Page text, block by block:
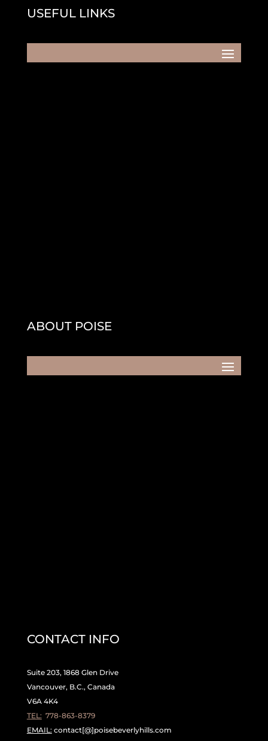
USEFUL LINKS
ABOUT POISE
CONTACT INFO
Suite 203, 1868 Glen Drive
Vancouver, B.C., Canada
V6A 4K4
TEL: 778-863-8379
EMAIL: contact[@]poisebeverlyhills.com